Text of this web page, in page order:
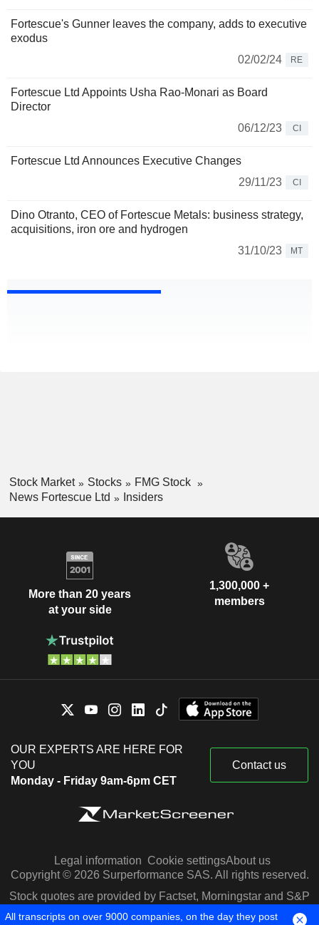
Fortescue's Gunner leaves the company, adds to executive
exodus
02/02/24
RE
Fortescue Ltd Appoints Usha Rao-Monari as Board
Director
06/12/23
CI
Fortescue Ltd Announces Executive Changes
29/11/23
CI
Dino Otranto, CEO of Fortescue Metals: business strategy,
acquisitions, iron ore and hydrogen
31/10/23
MT
Stock Market Stocks
FMG Stock
News Fortescue Ltd
Insiders
More than 20 years
at your side
1,300,000 +
members
OUR EXPERTS ARE HERE FOR
YOU
Monday - Friday 9am-6pm CET
Contact us
Legal information Cookie settingsAbout us
Copyright © 2026 Surperformance SAS. All rights reserved.
Stock quotes are provided by Factset, Morningstar and S&P
Capital IQ
All transcripts on over 9000 companies, on the day they post